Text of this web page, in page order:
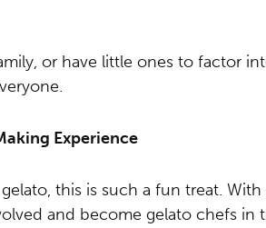
or have little ones to factor
Experience
this is such a fun treat.
and become gelato chefs in